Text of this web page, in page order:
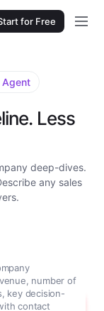
for Free
Agent
Less
deep-dives.
any sales
number of
key decision-
contact